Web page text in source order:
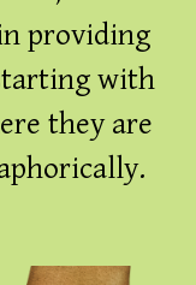
providing
with
they are